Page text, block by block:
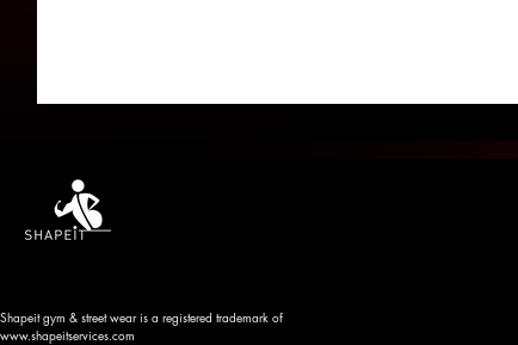
Shapeit gym & street wear is a registered trademark of
www.shapeitservices.com